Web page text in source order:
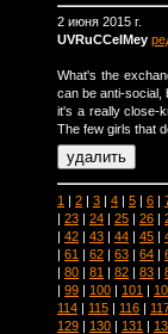
2 июня 2015 г.
UVRuCCeIMey
What's the
can be anti-social,
it's a really close-
The few girls that
1 | 2 | 3 | 4 | 5 | 6 |
| 23 | 24 | 25 | 26 |
| 42 | 43 | 44 | 45 |
| 61 | 62 | 63 | 64 |
| 80 | 81 | 82 | 83 |
| 99 | 100 | 101 |
114 | 115 | 116 |
129 | 130 | 131 |